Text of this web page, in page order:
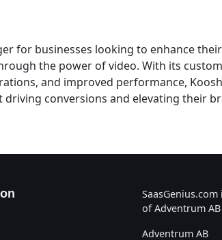
for businesses looking to enhance
the power of video. With its
and improved performance,
driving conversions and elevating their
of Adventrum AB
Adventrum AB